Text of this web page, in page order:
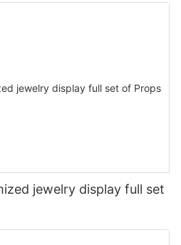
jewelry display full set